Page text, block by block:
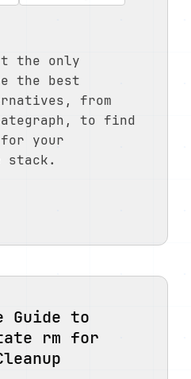
the only
the best
from
to find
your
stack.
Guide to
rm for